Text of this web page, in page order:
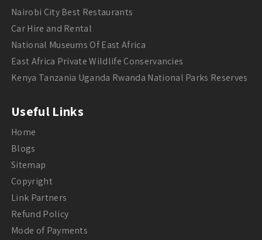
Nairobi City Best Restaurants
Car Hire and Rental
National Museums Of East Africa
East Africa Private Wildlife Conservancies
Kenya Tanzania Uganda Rwanda National Parks Reserves
Useful Links
Home
Blogs
Sitemap
Copyright
Link Partners
Refund Policy
Mode of Payments